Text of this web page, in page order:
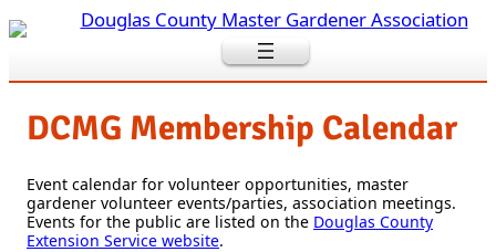
DCMG Membership Calendar
Event calendar for volunteer opportunities, master
gardener volunteer events/parties, association meetings.
Events for the public are listed on the Douglas County
Extension Service website.